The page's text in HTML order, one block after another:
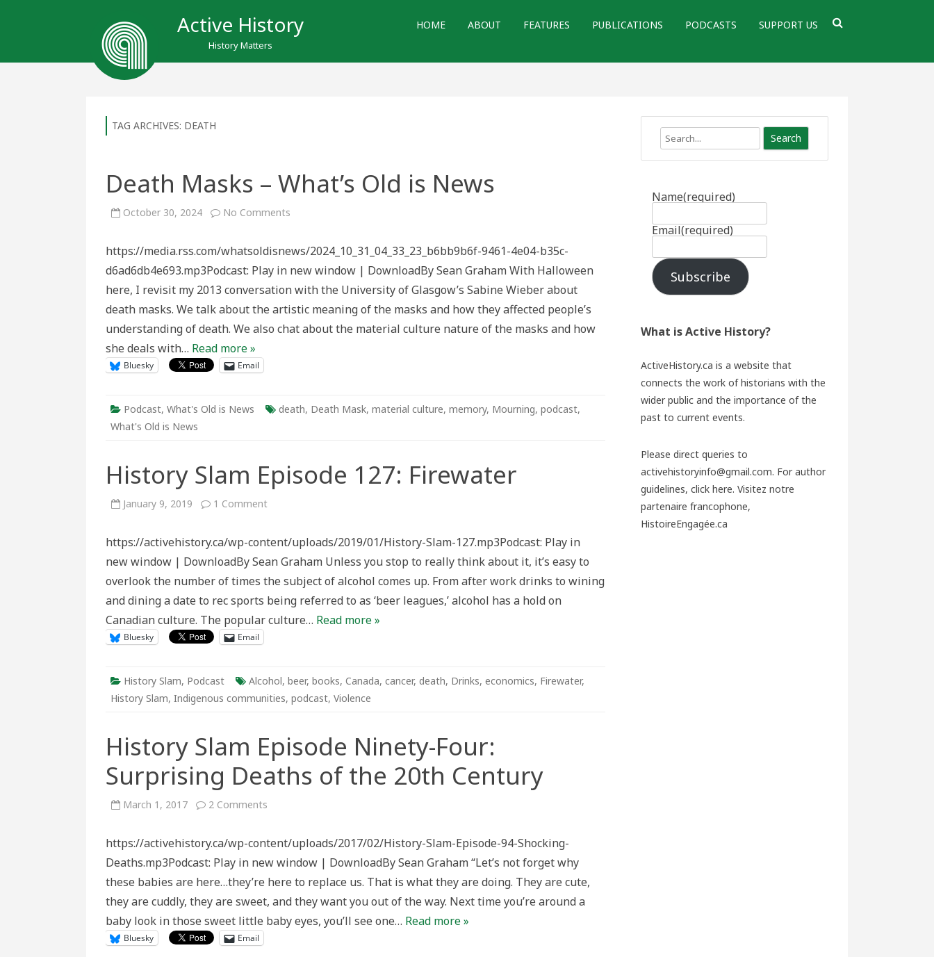
Active History
History Matters
HOME ABOUT FEATURES PUBLICATIONS PODCASTS SUPPORT US
TAG ARCHIVES: DEATH
Death Masks – What’s Old is News
October 30, 2024 No Comments
What’s
is
https://media.rss.com/whatsoldisnews/2024_10_31_04_33_23_b6bb9b6f-9461-4e04-b35c-
d6ad6db4e693.mp3Podcast: Play in new window | DownloadBy Sean Graham With Halloween
here, I revisit my 2013 conversation with the University of Glasgow’s Sabine Wieber about
death masks. We talk about the artistic meaning of the masks and how they affected people’s
understanding of death. We also chat about the material culture nature of the masks and how
she deals with… Read more »
Bluesky Email
Podcast, What's Old is News death, Death Mask, material culture, memory, Mourning, podcast,
What's Old is News
History Slam Episode 127: Firewater
January 9, 2019 1 Commenton
127:
Firewater
https://activehistory.ca/wp-content/uploads/2019/01/History-Slam-127.mp3Podcast: Play in
new window | DownloadBy Sean Graham Unless you stop to really think about it, it’s easy to
overlook the number of times the subject of alcohol comes up. From after work drinks to wining
and dining a date to rec sports being referred to as ‘beer leagues,’ alcohol has a hold on
Canadian culture. The popular culture… Read more »
Bluesky Email
History Slam, Podcast Alcohol, beer, books, Canada, cancer, death, Drinks, economics, Firewater,
History Slam, Indigenous communities, podcast, Violence
History Slam Episode Ninety-Four:
Surprising Deaths of the 20th Century
March 1, 2017 2 Comments
Ninety-
Surprising
of
20th
Century
https://activehistory.ca/wp-content/uploads/2017/02/History-Slam-Episode-94-Shocking-
Deaths.mp3Podcast: Play in new window | DownloadBy Sean Graham “Let’s not forget why
these babies are here…they’re here to replace us. That is what they are doing. They are cute,
they are cuddly, they are sweet, and they want you out of the way. Next time you’re around a
baby look in those sweet little baby eyes, you’ll see one… Read more »
Bluesky Email
Search
Name(required)
Email(required)
Subscribe
What is Active History?
ActiveHistory.ca is a website that
connects the work of historians with the
wider public and the importance of the
past to current events.
Please direct queries to
activehistoryinfo@gmail.com. For author
guidelines, click here. Visitez notre
partenaire francophone,
HistoireEngagée.ca